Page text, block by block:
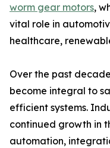
worm gear motors,
vital role in
healthcare,
Over the past
become integral to
efficient systems.
continued growth in
automation,